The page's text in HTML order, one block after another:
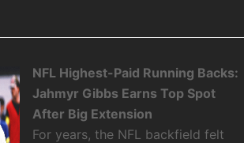
NFL Highest-Paid Running Backs:
Jahmyr Gibbs Earns Top Spot
After Big Extension
For years, the NFL backfield felt